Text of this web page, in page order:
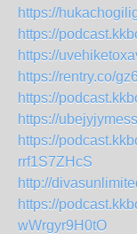
https://
https://
https://
https://rentry.co/
https://
https://
https://
rrf1S7ZHcS
http://
https://
wWrgyr9H0tO